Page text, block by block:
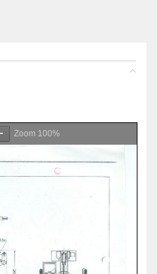
Zoom 100%